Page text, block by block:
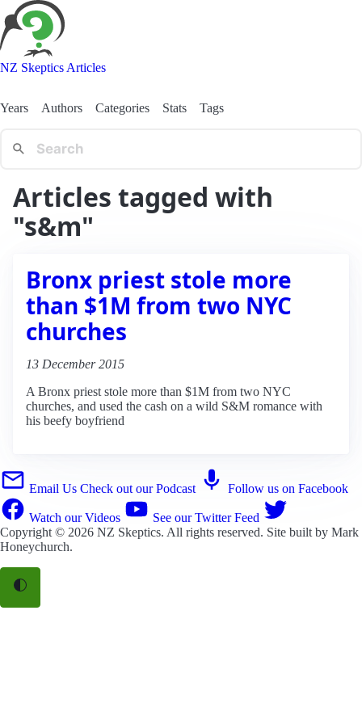
NZ Skeptics Articles
Years Authors Categories Stats Tags
Articles tagged with
"s&m"
Bronx priest stole more
than $1M from two NYC
churches
13 December 2015
A Bronx priest stole more than $1M from two NYC
churches, and used the cash on a wild S&M romance with
his beefy boyfriend
Email Us Check out our Podcast Follow us on Facebook
Watch our Videos
See our Twitter Feed
Copyright © 2026 NZ Skeptics. All rights reserved. Site built by Mark
Honeychurch.